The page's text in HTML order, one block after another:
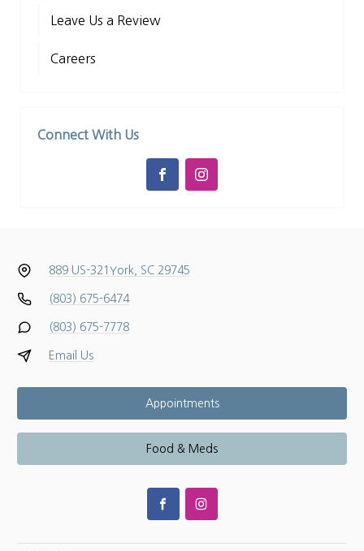
Leave Us a Review
Careers
Connect With Us
889 US-321 York, SC 29745
(803) 675-6474
(803) 675-7778
Email Us
Appointments
Food & Meds